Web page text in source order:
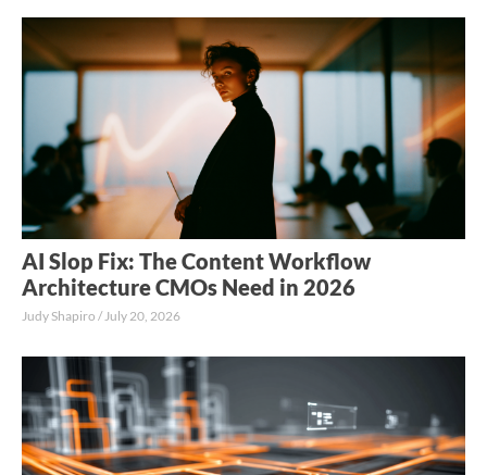
AI Slop Fix: The Content Workflow
Architecture CMOs Need in 2026
Judy Shapiro July 20, 2026